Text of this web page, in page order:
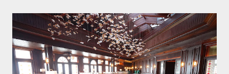
not too broad, but visitors will still be pampered with a really
unique cafe interior. Also equipped with brightly colored
couches such as blue and pink, then the number of unicorn dolls
with various sizes ready to accompany us. The menu offered